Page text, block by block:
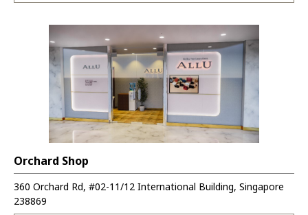
Orchard Shop
360 Orchard Rd, #02-11/12 International Building, Singapore
238869